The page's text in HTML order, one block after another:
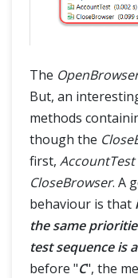
The
But, an
methods
though the
first, AccountTest
CloseBrowser. A
behaviour is that
the same
test sequence is
before "C", the